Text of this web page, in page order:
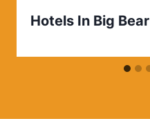
Hotels In Big Bear